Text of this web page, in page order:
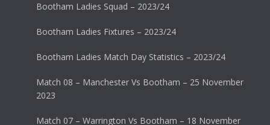
Bootham Ladies Squad – 2023/24
Bootham Ladies Fixtures – 2023/24
Bootham Ladies Match Day Statistics – 2023/24
Match 08 – Manchester Vs Bootham – 25 November
2023
Match 07 – Warrington Vs Bootham – 18 November